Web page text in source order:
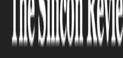
Spain announces
train journeys
from September